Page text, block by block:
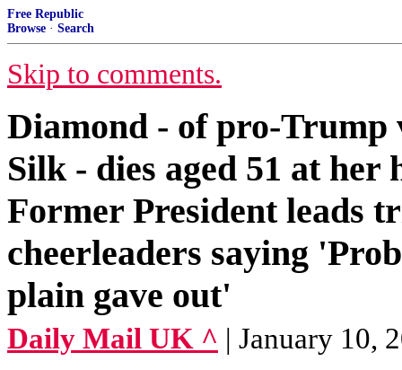
Free Republic
Browse · Search
Skip to comments.
Diamond - of pro-Trump
Silk - dies aged 51 at
Former President leads
cheerleaders saying
plain gave out'
Daily Mail UK ^ | January 10,